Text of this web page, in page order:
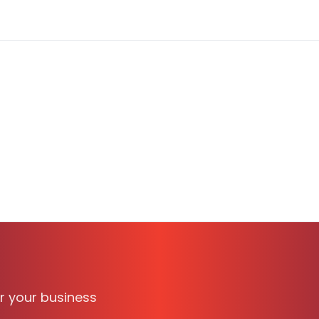
Contract processing, Signatures, proposals, time save,
your business